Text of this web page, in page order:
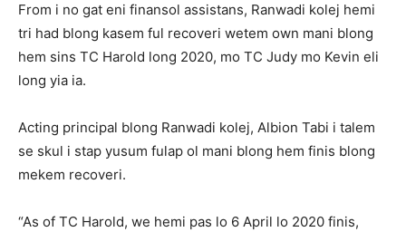
From i no gat eni finansol assistans, Ranwadi kolej hemi
tri had blong kasem ful recoveri wetem own mani blong
hem sins TC Harold long 2020, mo TC Judy mo Kevin eli
long yia ia.
Acting principal blong Ranwadi kolej, Albion Tabi i talem
se skul i stap yusum fulap ol mani blong hem finis blong
mekem recoveri.
“As of TC Harold, we hemi pas lo 6 April lo 2020 finis,